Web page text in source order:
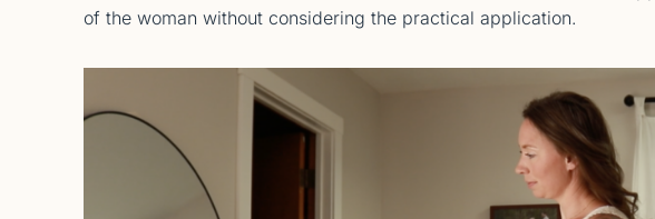
of the woman without considering the practical application.